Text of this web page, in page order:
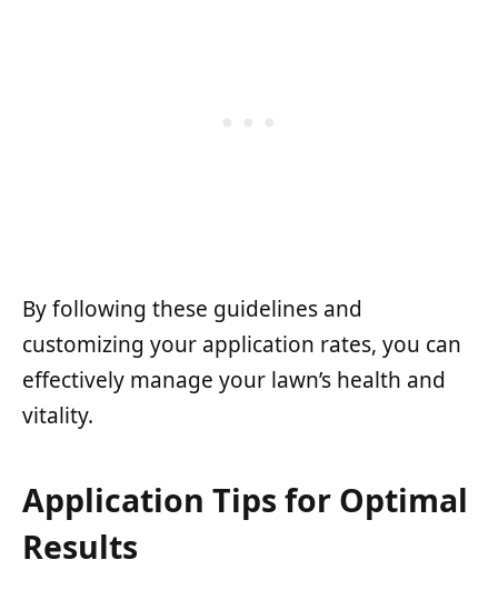
By following these guidelines and
customizing your application rates, you can
effectively manage your lawn’s health and
vitality.
Application Tips for Optimal
Results